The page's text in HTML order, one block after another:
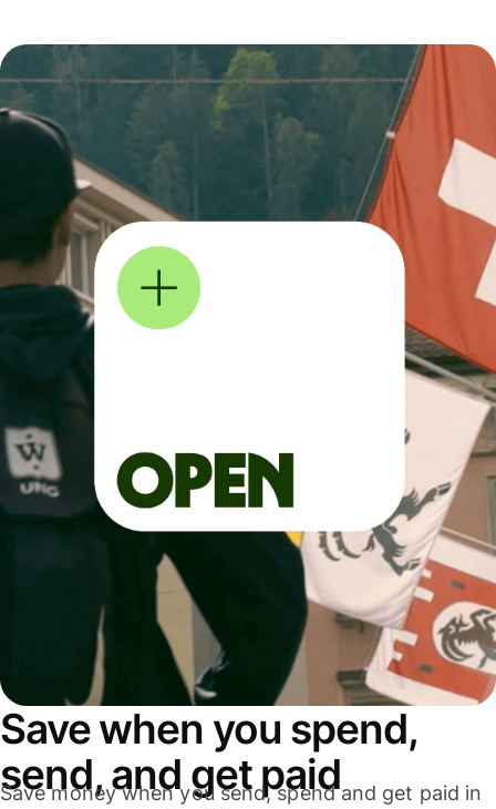
Save when you spend,
send, and get paid
Save money when you send, spend and get paid in